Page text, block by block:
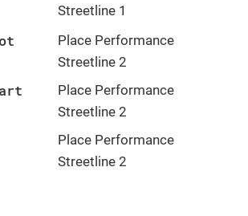
Streetline 1
Place Performance
Streetline 2
Place Performance
Streetline 2
Place Performance
Streetline 2